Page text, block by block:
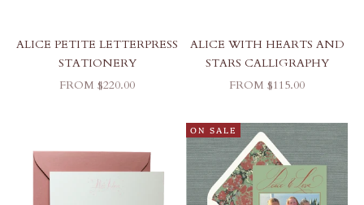
ALICE PETITE LETTERPRESS
STATIONERY
SALE PRICE
FROM $220.00
ALICE WITH HEARTS AND
STARS CALLIGRAPHY
SALE PRICE
FROM $115.00
ON SALE